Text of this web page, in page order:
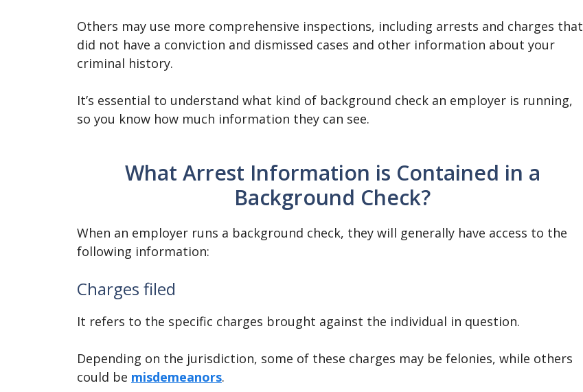
Others may use more comprehensive inspections, including arrests and charges that
did not have a conviction and dismissed cases and other information about your
criminal history.
It’s essential to understand what kind of background check an employer is running,
so you know how much information they can see.
What Arrest Information is Contained in a
Background Check?
When an employer runs a background check, they will generally have access to the
following information:
Charges filed
It refers to the specific charges brought against the individual in question.
Depending on the jurisdiction, some of these charges may be felonies, while others
could be misdemeanors.